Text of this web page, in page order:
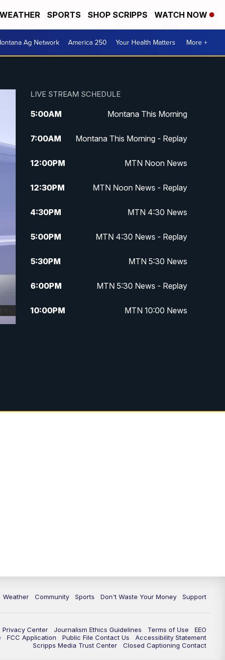
WEATHER SPORTS SHOP SCRIPPS WATCH NOW
Ag Network America 250 Your Health Matters More +
LIVE STREAM SCHEDULE
5:00AM Montana This Morning
7:00AM Montana This Morning - Replay
12:00PM MTN Noon News
12:30PM MTN Noon News - Replay
4:30PM MTN 4:30 News
5:00PM MTN 4:30 News - Replay
5:30PM MTN 5:30 News
6:00PM MTN 5:30 News - Replay
10:00PM MTN 10:00 News
Weather Community Sports Don't Waste Your Money Support
Privacy Center Journalism Ethics Guidelines Terms of Use
EEO
FCC Application Public File Contact Us
Accessibility Statement
Scripps Media Trust Center
Closed Captioning Contact